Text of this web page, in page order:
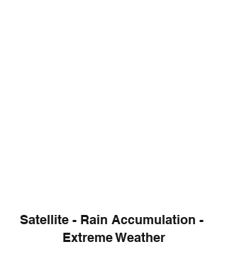
Satellite - Rain Accumulation -
Extreme Weather